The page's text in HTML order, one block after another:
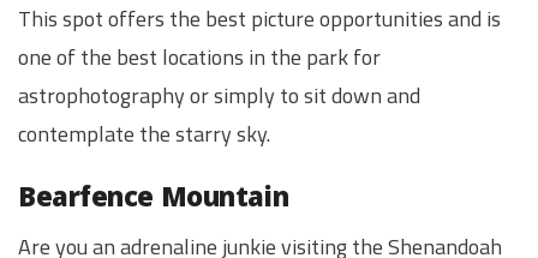
This spot offers the best picture opportunities and is
one of the best locations in the park for
astrophotography or simply to sit down and
contemplate the starry sky.
Bearfence Mountain
Are you an adrenaline junkie visiting the Shenandoah